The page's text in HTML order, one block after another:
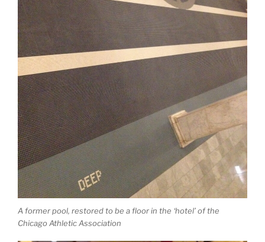
A former pool, restored to be a floor in the ‘hotel’ of the
Chicago Athletic Association